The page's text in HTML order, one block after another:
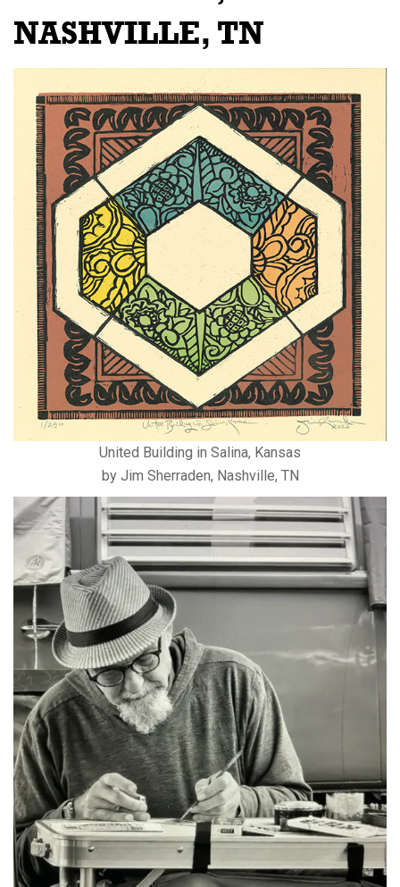
NASHVILLE, TN
United Building in Salina, Kansas
by Jim Sherraden, Nashville, TN